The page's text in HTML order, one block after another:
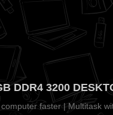
DDR4 3200
faster | Multitask